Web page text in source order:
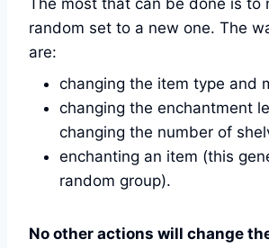
The most that can be done is to
random set to a new one. The
are:
changing the item type and
changing the enchantment
changing the number of
enchanting an item (this
random group).
No other actions will change